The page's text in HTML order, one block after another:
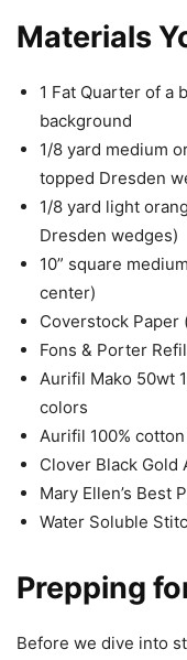
Materials
1 Fat Quarter of a
background
1/8 yard medium
topped Dresden
1/8 yard light
Dresden wedges)
10” square
center)
Coverstock Paper
Fons & Porter
Aurifil Mako 50wt
colors
Aurifil 100%
Clover Black Gold
Mary Ellen’s Best
Water Soluble
Prepping
Before we dive into